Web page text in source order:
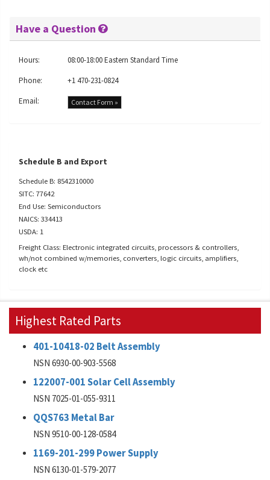
Have a Question
Hours:
08:00-18:00 Eastern Standard Time
Phone:
+1 470-231-0824
Email:
Contact Form »
Schedule B and Export
Schedule B: 8542310000
SITC: 77642
End Use: Semiconductors
NAICS: 334413
USDA: 1
Freight Class: Electronic integrated circuits, processors & controllers,
wh/not combined w/memories, converters, logic circuits, amplifiers,
clock etc
Highest Rated Parts
401-10418-02 Belt Assembly
NSN 6930-00-903-5568
122007-001 Solar Cell Assembly
NSN 7025-01-055-9311
QQS763 Metal Bar
NSN 9510-00-128-0584
1169-201-299 Power Supply
NSN 6130-01-579-2077